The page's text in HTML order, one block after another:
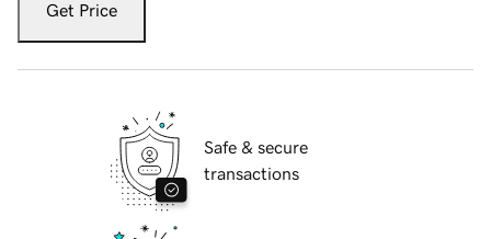
Get Price
Safe & secure
transactions